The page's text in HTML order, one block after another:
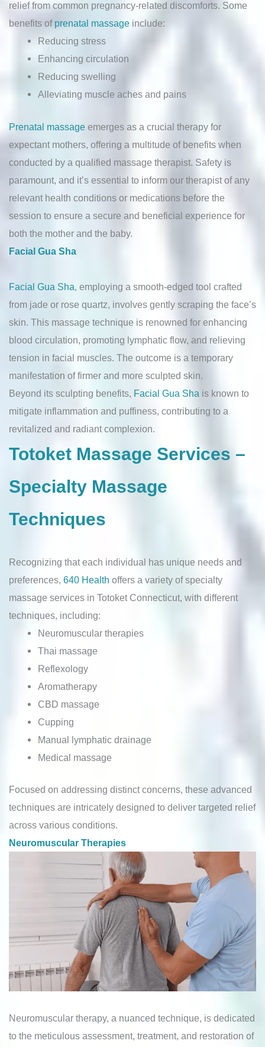
relief from common pregnancy-related discomforts. Some
benefits of prenatal massage include:
Reducing stress
Enhancing circulation
Reducing swelling
Alleviating muscle aches and pains
Prenatal massage emerges as a crucial therapy for
expectant mothers, offering a multitude of benefits when
conducted by a qualified massage therapist. Safety is
paramount, and it’s essential to inform our therapist of any
relevant health conditions or medications before the
session to ensure a secure and beneficial experience for
both the mother and the baby.
Facial Gua Sha
Facial Gua Sha, employing a smooth-edged tool crafted
from jade or rose quartz, involves gently scraping the face’s
skin. This massage technique is renowned for enhancing
blood circulation, promoting lymphatic flow, and relieving
tension in facial muscles. The outcome is a temporary
manifestation of firmer and more sculpted skin.
Beyond its sculpting benefits, Facial Gua Sha is known to
mitigate inflammation and puffiness, contributing to a
revitalized and radiant complexion.
Totoket Massage Services –
Specialty Massage
Techniques
Recognizing that each individual has unique needs and
preferences, 640 Health offers a variety of specialty
massage services in Totoket Connecticut, with different
techniques, including:
Neuromuscular therapies
Thai massage
Reflexology
Aromatherapy
CBD massage
Cupping
Manual lymphatic drainage
Medical massage
Focused on addressing distinct concerns, these advanced
techniques are intricately designed to deliver targeted relief
across various conditions.
Neuromuscular Therapies
Neuromuscular therapy, a nuanced technique, is dedicated
to the meticulous assessment, treatment, and restoration of